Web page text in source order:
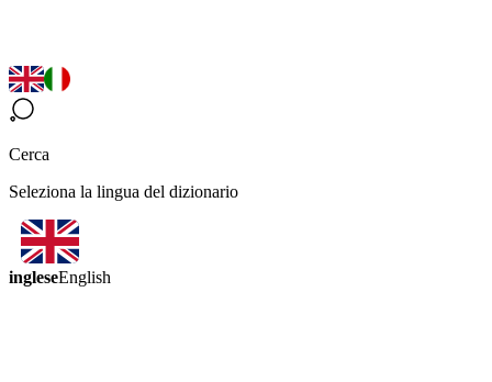
Cerca
Seleziona la lingua del dizionario
ingleseEnglish